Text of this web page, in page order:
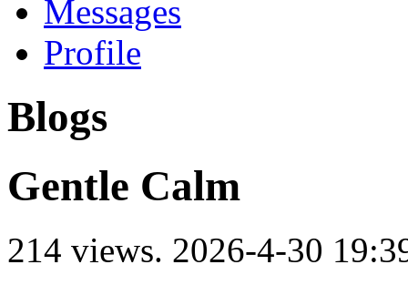
Messages
Profile
Blogs
Gentle Calm
214 views. 2026-4-30